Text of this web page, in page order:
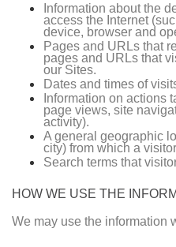
Information about the
access the Internet
device, browser and
Pages and URLs that
pages and URLs that
our Sites.
Dates and times of
Information on actions
page views, site
activity).
A general geographic
city) from which a
Search terms that
HOW WE USE THE
We may use the information